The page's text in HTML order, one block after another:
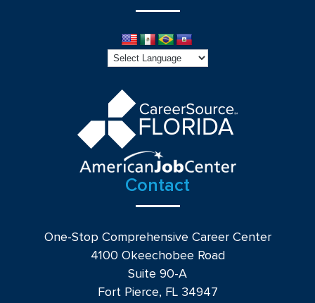
Contact
One-Stop Comprehensive Career Center
4100 Okeechobee Road
Suite 90-A
Fort Pierce, FL 34947